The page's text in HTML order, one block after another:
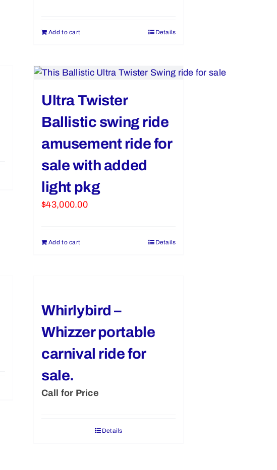
Add to cart Details
Ultra Twister
Ballistic swing ride
amusement ride for
sale with added
light pkg
$43,000.00
Add to cart Details
Whirlybird –
Whizzer portable
carnival ride for
sale.
Call for Price
Details